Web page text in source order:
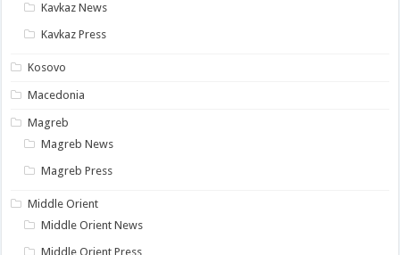
Kavkaz News
Kavkaz Press
Kosovo
Macedonia
Magreb
Magreb News
Magreb Press
Middle Orient
Middle Orient News
Middle Orient Press